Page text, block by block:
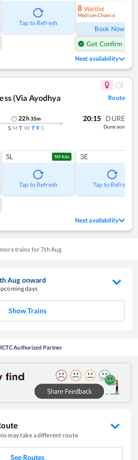
Tap to Refresh
8 Waitlist
Medium Chance
Book Now
Get Confirm Seat
Next availability
(Via Ayodhya
Route
22h35m
S M T W T F S
20:15 DURE
Dumraon
SL TATKAL
Tap to Refresh
3E
Tap to Refresh
Next availability
trains for7th Aug
Aug onward
days
Show Trains
Authorized Partner
may take a different route
See Routes